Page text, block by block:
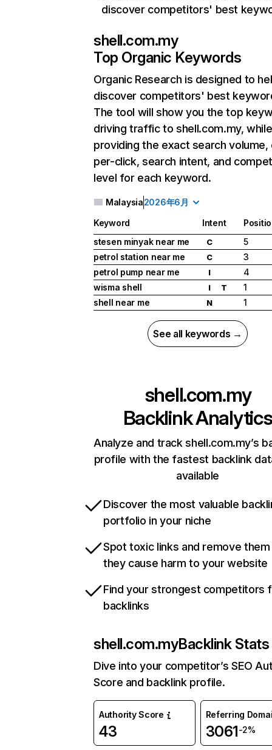
discover competitors' best
shell.com.my
Top Organic Keywords
Organic Research is designed to
discover competitors' best
The tool will show you the top
driving traffic to shell.com.my,
providing the exact search
per-click, search intent, and
level for each keyword.
Malaysia2026年6月
Keyword Intent
stesen minyak near me
C
5
petrol station near me
C
3
petrol pump near me
I
4
wisma shell
I T
1
shell near me
N 1
See all keywords →
shell.com.my
Backlink Analytics
Analyze and track shell.com.my’s
profile with the fastest backlink
available
Discover the most valuable
portfolio in your niche
Spot toxic links and remove
they cause harm to your website
Find your strongest competitors
backlinks
shell.com.myBacklink Stats
Dive into your competitor’s SEO
Score and backlink profile.
Authority Score
43
Referring
3061-2%